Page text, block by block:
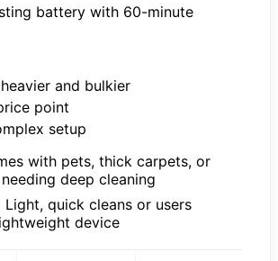
battery with 60-minute
and bulkier
point
setup
with pets, thick carpets, or
deep cleaning
Light, quick cleans or users
device